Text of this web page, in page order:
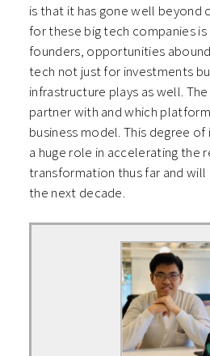
is that it has gone well beyond
for these big tech companies
founders, opportunities
tech not just for investments
infrastructure plays as well.
partner with and which
business model. This degree
a huge role in accelerating the
transformation thus far and
the next decade.